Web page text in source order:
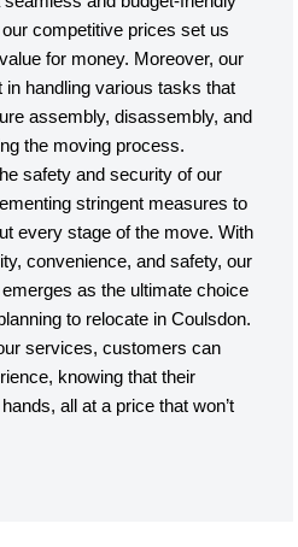
competitive prices set us
for money. Moreover, our
handling various tasks that
assembly, disassembly, and
the moving process.
safety and security of our
stringent measures to
every stage of the move. With
convenience, and safety, our
as the ultimate choice
to relocate in Coulsdon.
services, customers can
knowing that their
all at a price that won’t